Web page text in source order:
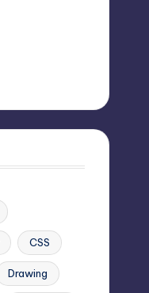
CSS
Drawing